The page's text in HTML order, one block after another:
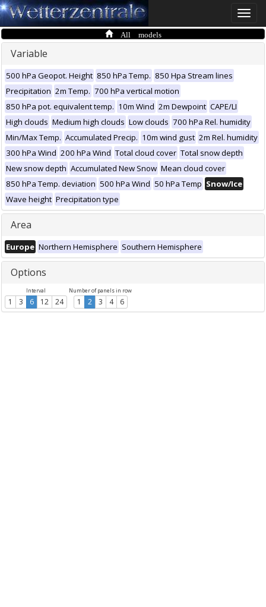
Toggle
All models
Variable
500 hPa Geopot. Height 850 hPa Temp. 850 Hpa Stream lines
Precipitation 2m Temp. 700 hPa vertical motion
850 hPa pot. equivalent temp. 10m Wind 2m Dewpoint CAPE/LI
High clouds Medium high clouds Low clouds 700 hPa Rel. humidity
Min/Max Temp. Accumulated Precip. 10m wind gust 2m Rel. humidity
300 hPa Wind 200 hPa Wind Total cloud cover Total snow depth
New snow depth Accumulated New Snow Mean cloud cover
850 hPa Temp. deviation 500 hPa Wind 50 hPa Temp Snow/Ice
Wave height Precipitation type
Area
Europe Northern Hemisphere Southern Hemisphere
Options
Interval
1 3 6 12 24
Number of panels in row
1 2 3 4 6